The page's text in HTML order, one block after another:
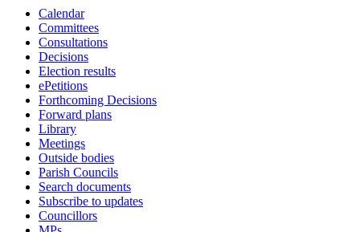
Calendar
Committees
Consultations
Decisions
Election results
ePetitions
Forthcoming Decisions
Forward plans
Library
Meetings
Outside bodies
Parish Councils
Search documents
Subscribe to updates
Councillors